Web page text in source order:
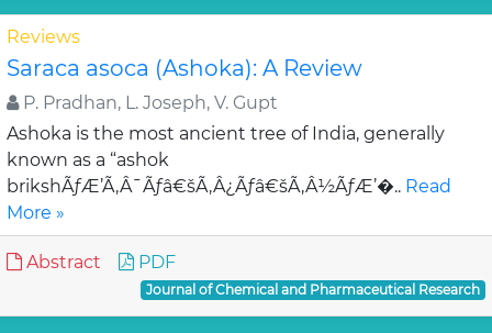
Reviews
Saraca asoca (Ashoka): A Review
P. Pradhan, L. Joseph, V. Gupt
Ashoka is the most ancient tree of India, generally
known as a “ashok
brikshÃƒÆ’Ã‚Â¯Ãƒâ€šÃ‚Â¿Ãƒâ€šÃ‚Â½ÃƒÆ’�.. Read
More »
Abstract PDF
Journal of Chemical and Pharmaceutical Research